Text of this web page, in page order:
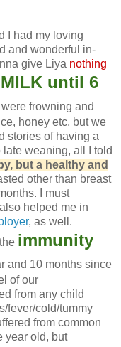
I had my loving
and wonderful in-
give Liya nothing
until 6
frowning and
honey etc, but we
stories of having a
weaning, all I told
but a healthy and
other than breast
I must
helped me in
, as well.
immunity
and 10 months since
of our
from any child
fever/cold/tummy
from common
year old, but